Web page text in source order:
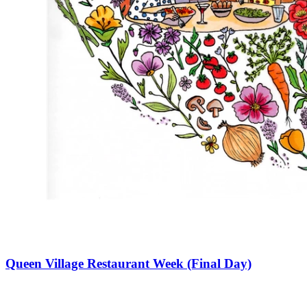
Queen Village Restaurant Week (Final Day)